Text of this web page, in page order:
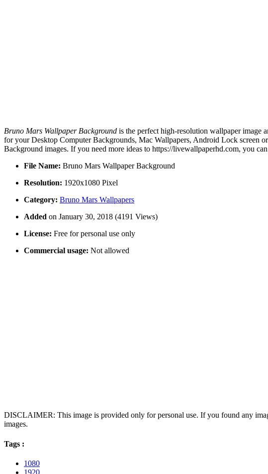
Bruno Mars Wallpaper Background is the perfect high-resolution wallpaper image
for your Desktop Computer Backgrounds, Mac Wallpapers, Android Lock screen
Background images. If you need more ideas to https://livewallpaperhd.com, you
File Name: Bruno Mars Wallpaper Background
Resolution: 1920x1080 Pixel
Category: Bruno Mars Wallpapers
Added on January 30, 2018 (4191 Views)
License: Free for personal use only
Commercial usage: Not allowed
DISCLAIMER: This image is provided only for personal use. If you found any
images.
Tags :
1080
1920